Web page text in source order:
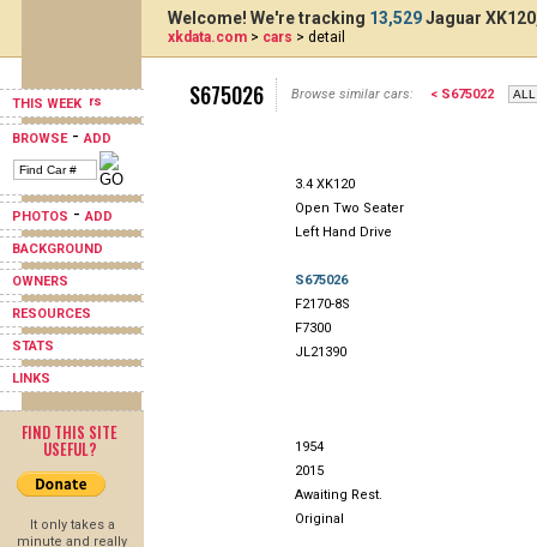
THIS WEEK
BROWSE-ADD
PHOTOS -ADD
BACKGROUND
OWNERS
RESOURCES
STATS
LINKS
FIND THIS SITE
USEFUL?
It only takes a
minute and really
Welcome! We're tracking 13,529Jaguar
xkdata.com > cars > detail
S675026 Browse similar cars: < S675022
3.4 XK120
Open Two Seater
Left Hand Drive
S675026
F2170-8S
F7300
JL21390
1954
2015
Awaiting Rest.
Original